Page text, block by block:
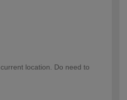
location. Do need to